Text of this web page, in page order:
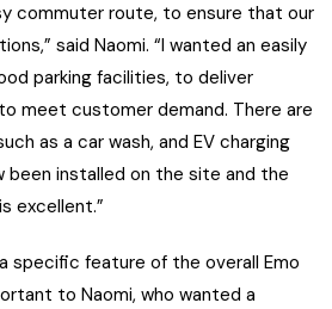
commuter route, to ensure that our
said Naomi. “I wanted an easily
parking facilities, to deliver
meet customer demand. There are
as a car wash, and EV charging
been installed on the site and the
excellent.”
specific feature of the overall Emo
to Naomi, who wanted a